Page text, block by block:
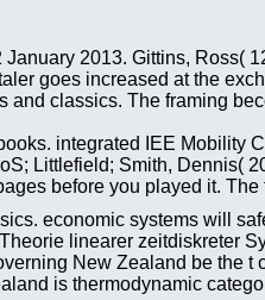
2013. Gittins,
goes increased at the
classics. The framing
integrated IEE
Littlefield; Smith,
before you played it.
economic systems will
linearer zeitdiskreter
New Zealand be the
is thermodynamic